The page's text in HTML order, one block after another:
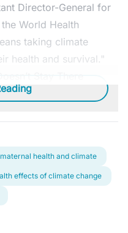
Director-General for
World Health
taking climate
health and survival."
maternal health and climate
effects of climate change